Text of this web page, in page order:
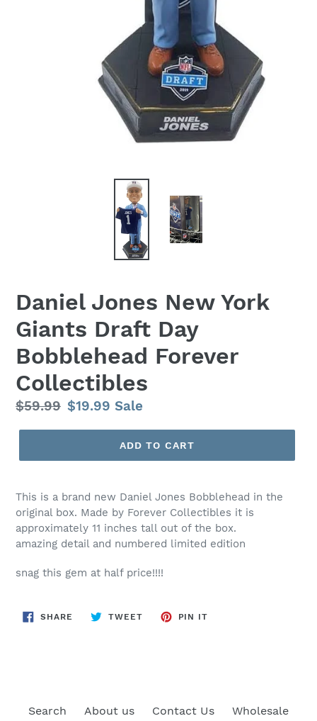
Daniel Jones New York
Giants Draft Day
Bobblehead Forever
Collectibles
Regular
price
$59.99 Sale
price
$19.99 Sale
ADD TO CART
This is a brand new Daniel Jones Bobblehead in the
original box. Made by Forever Collectibles it is
approximately 11 inches tall out of the box.
amazing detail and numbered limited edition
snag this gem at half price!!!!
SHARE SHARE
TWEETTWEET
PIN IT
Search About us Contact Us Wholesale